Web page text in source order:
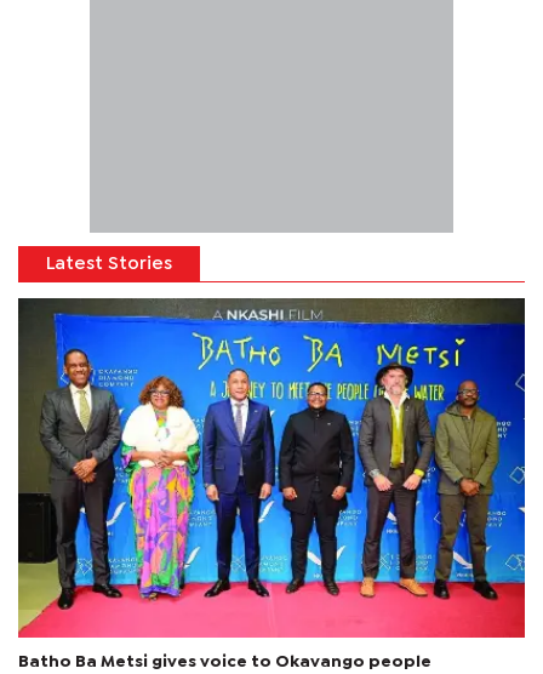
Latest Stories
Batho Ba Metsi gives voice to Okavango people